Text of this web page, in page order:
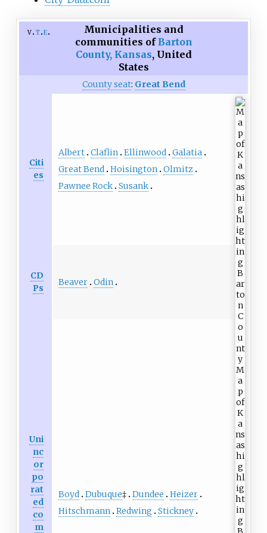
v t e
Municipalities and
communities ofBarton
County, Kansas, United
States
County seat: Great Bend
Citi
es
Albert Claflin Ellinwood Galatia
Great Bend Hoisington Olmitz
Pawnee Rock Susank
CD
Ps
Beaver Odin
Uni
nc
or
po
rat
ed
co
m
Boyd Dubuque‡ Dundee
Heizer
Hitschmann Redwing Stickney